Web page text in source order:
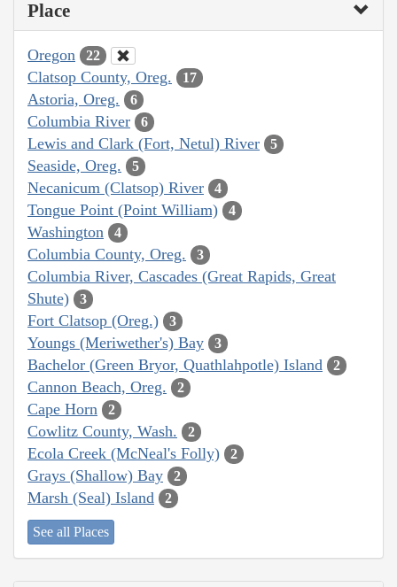
Place
Oregon 22
Clatsop County, Oreg. 17
Astoria, Oreg. 6
Columbia River 6
Lewis and Clark (Fort, Netul) River 5
Seaside, Oreg. 5
Necanicum (Clatsop) River 4
Tongue Point (Point William) 4
Washington 4
Columbia County, Oreg. 3
Columbia River, Cascades (Great Rapids, Great
Shute)
3
Fort Clatsop (Oreg.) 3
Youngs (Meriwether's) Bay 3
Bachelor (Green Bryor, Quathlahpotle) Island 2
Cannon Beach, Oreg. 2
Cape Horn 2
Cowlitz County, Wash. 2
Ecola Creek (McNeal's Folly) 2
Grays (Shallow) Bay 2
Marsh (Seal) Island 2
See all Places